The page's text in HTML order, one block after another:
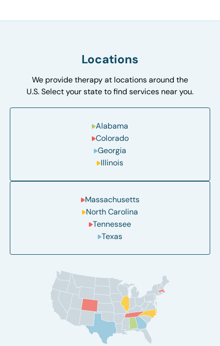
Locations
We provide therapy at locations around the
U.S. Select your state to find services near you.
Alabama
Colorado
Georgia
Illinois
Massachusetts
North Carolina
Tennessee
Texas